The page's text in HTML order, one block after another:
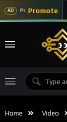
AD Pr Promote
Home Video